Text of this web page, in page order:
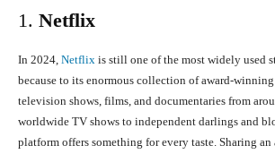
1. Netflix
In 2024, Netflix is still one of the most widely used
because to its enormous collection of award-
television shows, films, and documentaries from
worldwide TV shows to independent darlings and
platform offers something for every taste. Sharing an